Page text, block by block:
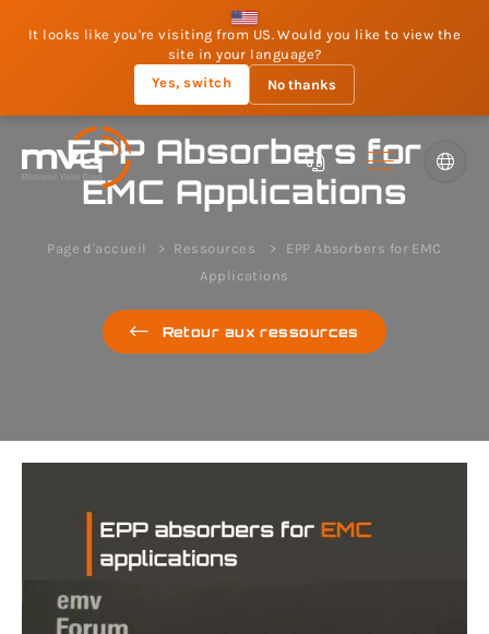
It looks like you're visiting from US. Would you like to view the
site in your language?
Yes, switch
No thanks
EPP Absorbers for
EMC Applications
Page d'accueil Ressources
EPP Absorbers for EMC
Applications
Retour aux ressources